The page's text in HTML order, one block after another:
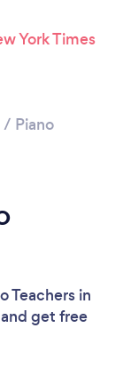
/ Piano
Teachers in
get free